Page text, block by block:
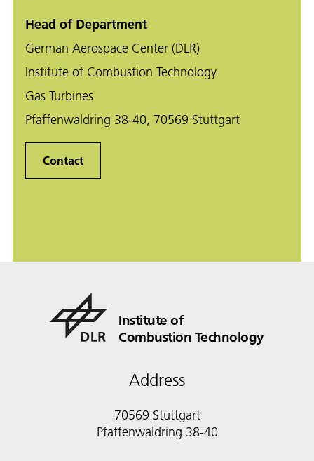
Head of Department
German Aerospace Center (DLR)
Institute of Combustion Technology
Gas Turbines
Pfaffenwaldring 38-40, 70569 Stuttgart
Contact
Institute of
Combustion Technology
Address
70569 Stuttgart
Pfaffenwaldring 38-40